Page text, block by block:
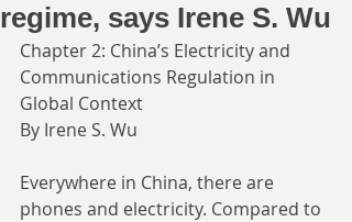
regime, says Irene S. Wu
Chapter 2: China’s Electricity and
Communications Regulation in
Global Context
By Irene S. Wu
Everywhere in China, there are
phones and electricity. Compared to